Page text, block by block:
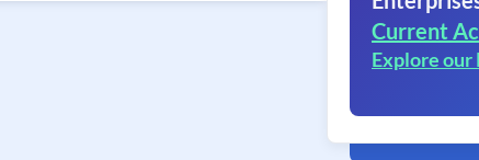
Current
Explore our